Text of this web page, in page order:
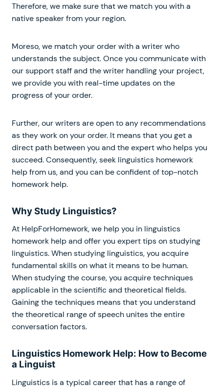
Therefore, we make sure that we match you with a
native speaker from your region.
Moreso, we match your order with a writer who
understands the subject. Once you communicate with
our support staff and the writer handling your project,
we provide you with real-time updates on the
progress of your order.
Further, our writers are open to any recommendations
as they work on your order. It means that you get a
direct path between you and the expert who helps you
succeed. Consequently, seek linguistics homework
help from us, and you can be confident of top-notch
homework help.
Why Study Linguistics?
At HelpForHomework, we help you in linguistics
homework help and offer you expert tips on studying
linguistics. When studying linguistics, you acquire
fundamental skills on what it means to be human.
When studying the course, you acquire techniques
applicable in the scientific and theoretical fields.
Gaining the techniques means that you understand
the theoretical range of speech unites the entire
conversation factors.
Linguistics Homework Help: How to Become
a Linguist
Linguistics is a typical career that has a range of